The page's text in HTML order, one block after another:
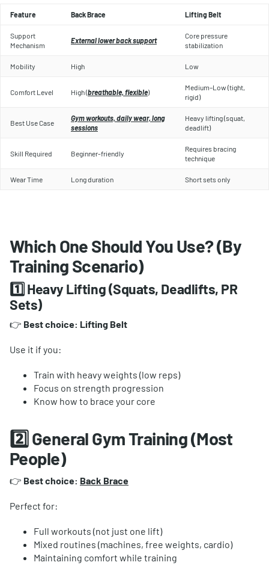
Feature Back Brace Lifting Belt
Support
Mechanism
External lower back support
Core pressure
stabilization
Mobility High Low
Comfort Level High (breathable, flexible)
Medium–Low (tight,
rigid)
Best Use Case
Gym workouts, daily wear, long
sessions
Heavy lifting (squat,
deadlift)
Skill Required Beginner-friendly
Requires bracing
technique
Wear Time Long duration Short sets only
Which One Should You Use? (By
Training Scenario)
1️⃣ Heavy Lifting (Squats, Deadlifts, PR
Sets)
👉 Best choice: Lifting Belt
Use it if you:
Train with heavy weights (low reps)
Focus on strength progression
Know how to brace your core
2️⃣ General Gym Training (Most
People)
👉 Best choice: Back Brace
Perfect for:
Full workouts (not just one lift)
Mixed routines (machines, free weights, cardio)
Maintaining comfort while training